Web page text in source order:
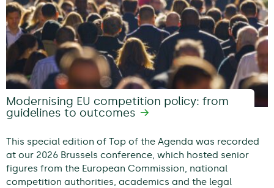
Modernising EU competition policy: from
guidelines to outcomes
This special edition of Top of the Agenda was recorded
at our 2026 Brussels conference, which hosted senior
figures from the European Commission, national
competition authorities, academics and the legal